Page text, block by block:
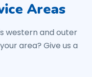
Areas
western and outer
area? Give us a